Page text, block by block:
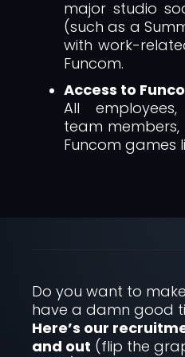
major studio
(such as a
with work-
Funcom.
Access to
All
team
Funcom games
Do you want to
have a damn good
Here’s our
and out (flip the